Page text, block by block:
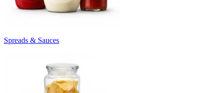
Spreads & Sauces